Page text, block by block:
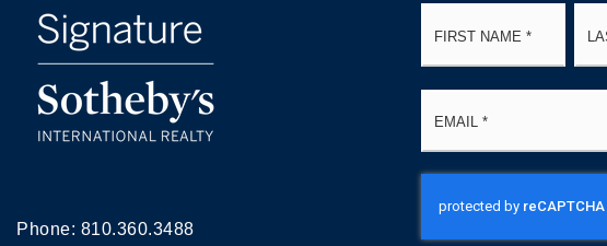
Phone: 810.360.3488